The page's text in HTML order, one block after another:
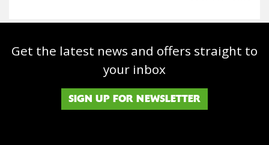
Get the latest news and offers straight to
your inbox
SIGN UP FOR NEWSLETTER